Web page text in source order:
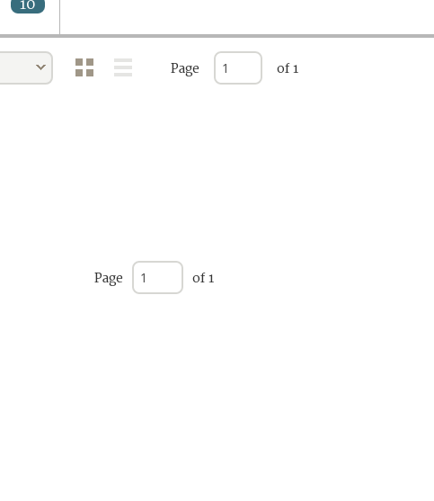
10
Page of 1
Page of 1